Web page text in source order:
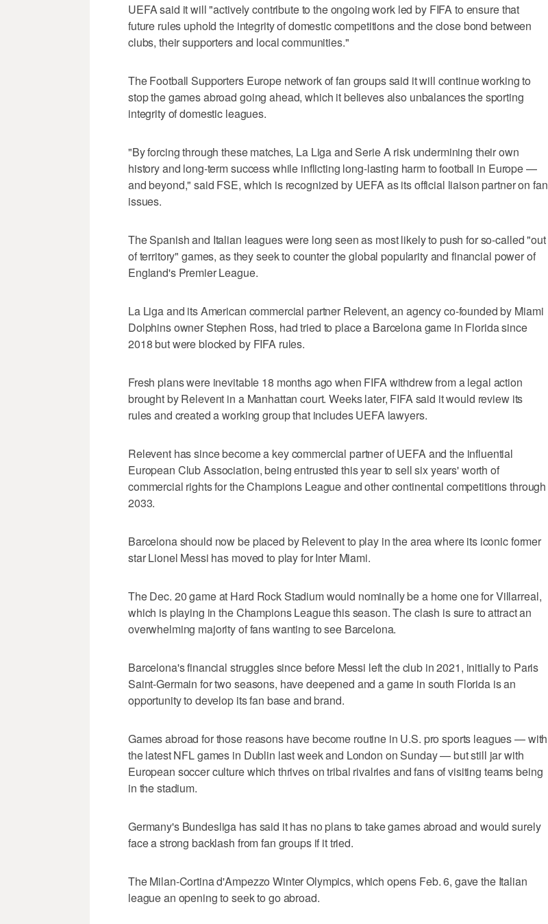
UEFA said it will "actively contribute to the ongoing work led by FIFA to ensure that
future rules uphold the integrity of domestic competitions and the close bond between
clubs, their supporters and local communities."
The Football Supporters Europe network of fan groups said it will continue working to
stop the games abroad going ahead, which it believes also unbalances the sporting
integrity of domestic leagues.
"By forcing through these matches, La Liga and Serie A risk undermining their own
history and long-term success while inflicting long-lasting harm to football in Europe —
and beyond," said FSE, which is recognized by UEFA as its official liaison partner on fan
issues.
The Spanish and Italian leagues were long seen as most likely to push for so-called "out
of territory" games, as they seek to counter the global popularity and financial power of
England's Premier League.
La Liga and its American commercial partner Relevent, an agency co-founded by Miami
Dolphins owner Stephen Ross, had tried to place a Barcelona game in Florida since
2018 but were blocked by FIFA rules.
Fresh plans were inevitable 18 months ago when FIFA withdrew from a legal action
brought by Relevent in a Manhattan court. Weeks later, FIFA said it would review its
rules and created a working group that includes UEFA lawyers.
Relevent has since become a key commercial partner of UEFA and the influential
European Club Association, being entrusted this year to sell six years' worth of
commercial rights for the Champions League and other continental competitions through
2033.
Barcelona should now be placed by Relevent to play in the area where its iconic former
star Lionel Messi has moved to play for Inter Miami.
The Dec. 20 game at Hard Rock Stadium would nominally be a home one for Villarreal,
which is playing in the Champions League this season. The clash is sure to attract an
overwhelming majority of fans wanting to see Barcelona.
Barcelona's financial struggles since before Messi left the club in 2021, initially to Paris
Saint-Germain for two seasons, have deepened and a game in south Florida is an
opportunity to develop its fan base and brand.
Games abroad for those reasons have become routine in U.S. pro sports leagues — with
the latest NFL games in Dublin last week and London on Sunday — but still jar with
European soccer culture which thrives on tribal rivalries and fans of visiting teams being
in the stadium.
Germany's Bundesliga has said it has no plans to take games abroad and would surely
face a strong backlash from fan groups if it tried.
The Milan-Cortina d'Ampezzo Winter Olympics, which opens Feb. 6, gave the Italian
league an opening to seek to go abroad.